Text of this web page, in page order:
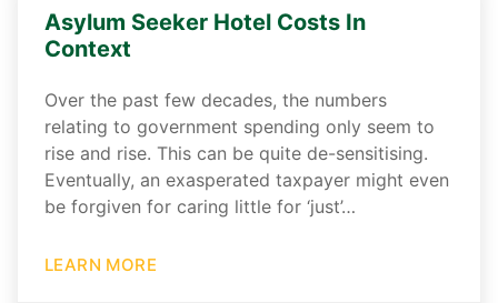
Asylum Seeker Hotel Costs In
Context
Over the past few decades, the numbers
relating to government spending only seem to
rise and rise. This can be quite de-sensitising.
Eventually, an exasperated taxpayer might even
be forgiven for caring little for ‘just’…
LEARN MORE